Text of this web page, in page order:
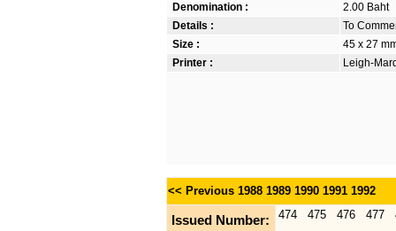
Denomination :
2.00 Baht
Details :
To
Size :
45 x 27
Printer :
Leigh-
<< Previous 1988 1989 1990 1991 1992
Issued Number: 474 475 476 477